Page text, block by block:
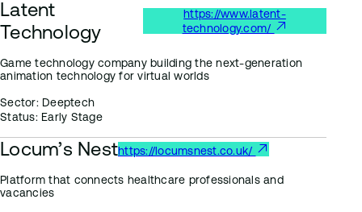
Latent
Technology
https://www.latent-
technology.com/
Game technology company building the next-generation
animation technology for virtual worlds
Sector:Deeptech
Status:Early Stage
Locum’s Nesthttps://locumsnest.co.uk/
Platform that connects healthcare professionals and
vacancies